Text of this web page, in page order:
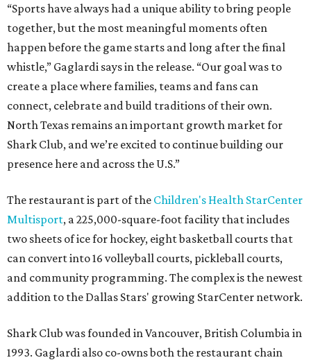
“Sports have always had a unique ability to bring people
together, but the most meaningful moments often
happen before the game starts and long after the final
whistle,” Gaglardi says in the release. “Our goal was to
create a place where families, teams and fans can
connect, celebrate and build traditions of their own.
North Texas remains an important growth market for
Shark Club, and we’re excited to continue building our
presence here and across the U.S.”
The restaurant is part of the Children's Health StarCenter
Multisport, a 225,000-square-foot facility that includes
two sheets of ice for hockey, eight basketball courts that
can convert into 16 volleyball courts, pickleball courts,
and community programming. The complex is the newest
addition to the Dallas Stars' growing StarCenter network.
Shark Club was founded in Vancouver, British Columbia in
1993. Gaglardi also co-owns both the restaurant chain